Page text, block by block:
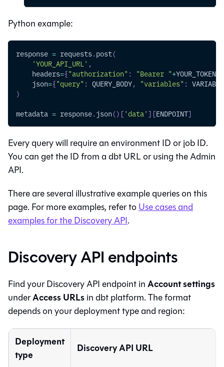
Python example:
response = requests. post(
'YOUR_API_URL' ,
    headers
={"authorization" : "Bearer "+YOUR_TOKEN
    json
={"query" : QUERY_BODY, "variables" :
)
metadata = response. json () [ 'data' ] [ENDPOINT]
Every query will require an environment ID or job ID.
You can get the ID from adbtURL or using the Admin
API.
There are several illustrative example queries on this
page. For more examples, refer toUse cases and
examples for the Discovery API.
Discovery API endpoints
Find your Discovery API endpoint inAccount settings
underAccess URLsindbt platform. The format
depends on your deployment type and region:
Deployment
type
Discovery API URL